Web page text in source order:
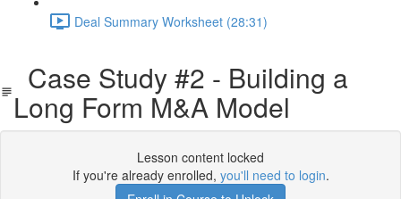
Deal Summary Worksheet (28:31)
Case Study #2 - Building a
Long Form M&A Model
Lesson content locked
If you're already enrolled, you'll need to login.